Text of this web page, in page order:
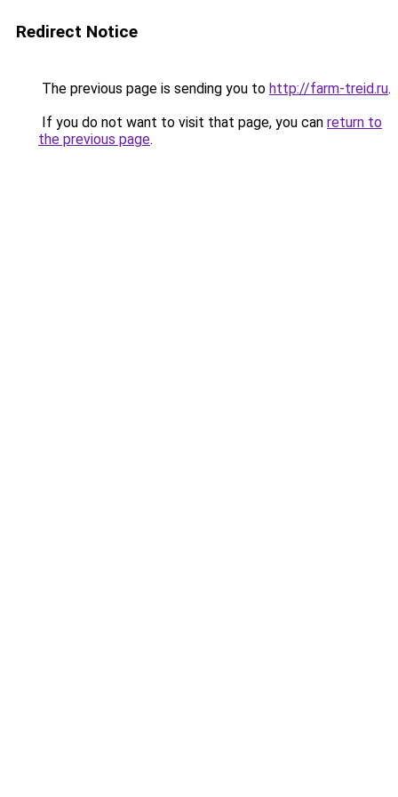
Redirect Notice
The previous page is sending you to http://farm-treid.ru.
If you do not want to visit that page, you can return to
the previous page.